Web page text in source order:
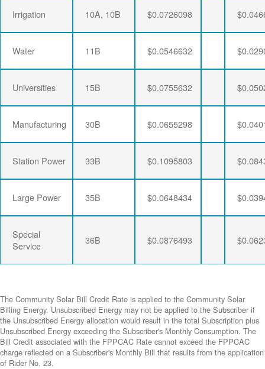
Irrigation 10A, 10B $0.0726098
Water 11B $0.0546632
Universities 15B $0.0755632
Manufacturing 30B $0.0655298
Station Power 33B $0.1095803
Large Power 35B $0.0648434
Special
Service
36B $0.0876493
The Community Solar Bill Credit Rate is applied to the Community Solar
Billing Energy. Unsubscribed Energy may not be applied to the Subscriber if
the Unsubscribed Energy allocation would result in the total Subscription plus
Unsubscribed Energy exceeding the Subscriber's Monthly Consumption. The
Bill Credit associated with the FPPCAC Rate cannot exceed the FPPCAC
charge reflected on a Subscriber's Monthly Bill that results from the application
of Rider No. 23.